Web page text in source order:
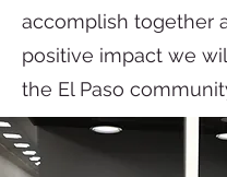
accomplish together
positive impact we
the El Paso